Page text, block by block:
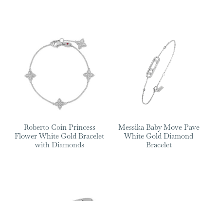
Roberto Coin Princess
Flower White Gold Bracelet
with Diamonds
Messika Baby Move Pave
White Gold Diamond
Bracelet